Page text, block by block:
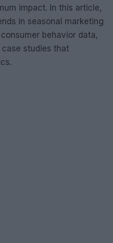
impact. In this article,
in seasonal marketing
behavior data,
studies that